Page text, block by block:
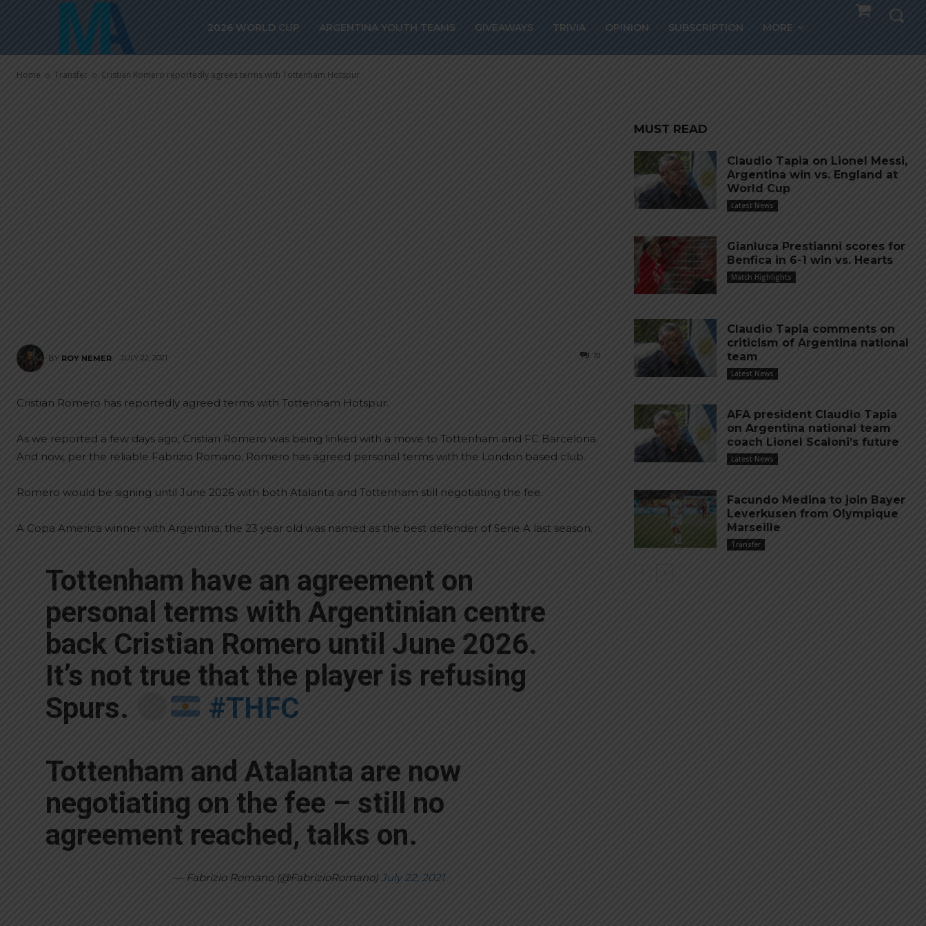
2026 WORLD CUP ARGENTINA YOUTH TEAMS GIVEAWAYS TRIVIA OPINION SUBSCRIPTION MORE
Home Transfer Cristian Romero reportedly agrees terms with Tottenham Hotspur
terms with Tottenham Hotspur
BY ROY NEMER JULY 22, 2021 70
Cristian Romero has reportedly agreed terms with Tottenham Hotspur.
As we reported a few days ago, Cristian Romero was being linked with a move to Tottenham and FC Barcelona.
And now, per the reliable Fabrizio Romano, Romero has agreed personal terms with the London based club.
Romero would be signing until June 2026 with both Atalanta and Tottenham still negotiating the fee.
A Copa America winner with Argentina, the 23 year old was named as the best defender of Serie A last season.
Tottenham have an agreement on
personal terms with Argentinian centre
back Cristian Romero until June 2026.
It’s not true that the player is refusing
Spurs.
#THFC
Tottenham and Atalanta are now
negotiating on the fee – still no
agreement reached, talks on.
— Fabrizio Romano (@FabrizioRomano) July 22, 2021
MUST READ
Claudio Tapia on Lionel Messi,
Argentina win vs. England at
World Cup
Latest News
Gianluca Prestianni scores for
Benfica in 6-1 win vs. Hearts
Match Highlights
Claudio Tapia comments on
criticism of Argentina national
team
Latest News
AFA president Claudio Tapia
on Argentina national team
coach Lionel Scaloni’s future
Latest News
Facundo Medina to join Bayer
Leverkusen from Olympique
Marseille
Transfer